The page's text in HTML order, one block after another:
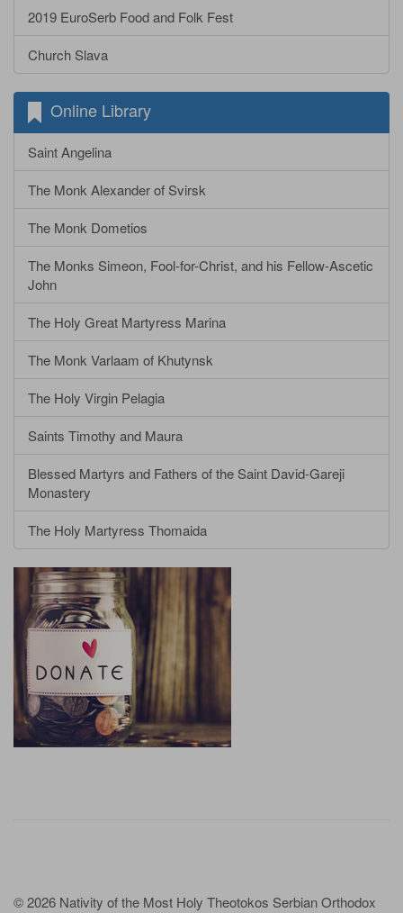
2019 EuroSerb Food and Folk Fest
Church Slava
Online Library
Saint Angelina
The Monk Alexander of Svirsk
The Monk Dometios
The Monks Simeon, Fool-for-Christ, and his Fellow-Ascetic
John
The Holy Great Martyress Marina
The Monk Varlaam of Khutynsk
The Holy Virgin Pelagia
Saints Timothy and Maura
Blessed Martyrs and Fathers of the Saint David-Gareji
Monastery
The Holy Martyress Thomaida
© 2026 Nativity of the Most Holy Theotokos Serbian Orthodox